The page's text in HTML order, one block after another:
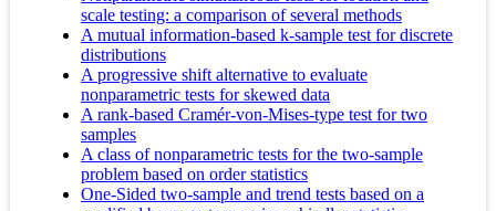
scale testing: a comparison of several methods
A mutual information-based k-sample test for discrete
distributions
A progressive shift alternative to evaluate
nonparametric tests for skewed data
A rank-based Cramér-von-Mises-type test for two
samples
A class of nonparametric tests for the two-sample
problem based on order statistics
One-Sided two-sample and trend tests based on a